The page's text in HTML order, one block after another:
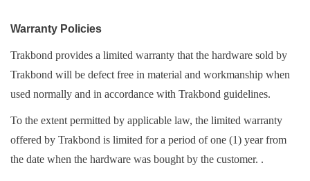
Warranty Policies
Trakbond provides a limited warranty that the hardware sold by
Trakbond will be defect free in material and workmanship when
used normally and in accordance with Trakbond guidelines.
To the extent permitted by applicable law, the limited warranty
offered by Trakbond is limited for a period of one (1) year from
the date when the hardware was bought by the customer. .